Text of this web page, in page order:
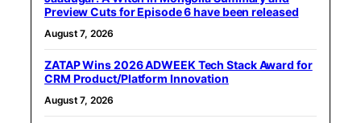
Preview Cuts for Episode 6 have been released
August 7, 2026
ZATAP Wins 2026 ADWEEK Tech Stack Award for
CRM Product/Platform Innovation
August 7, 2026